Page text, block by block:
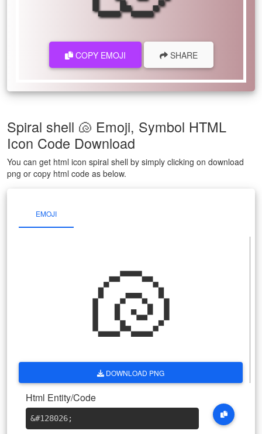
COPY EMOJI SHARE
Spiral shell 🐚 Emoji, Symbol HTML
Icon Code Download
You can get html icon spiral shell by simply clicking on download
png or copy html code as below.
EMOJI
🐚
DOWNLOAD PNG
Html Entity/Code
&#128026;